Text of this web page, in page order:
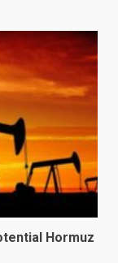
Hormuz